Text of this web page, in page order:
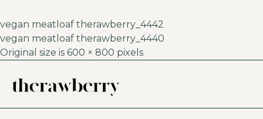
vegan meatloaf therawberry_4442
vegan meatloaf therawberry_4440
Original size is 600 × 800 pixels